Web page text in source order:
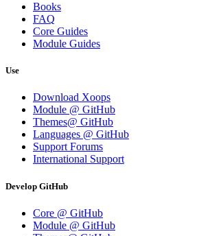
Books
FAQ
Core Guides
Module Guides
Use
Download Xoops
Module @ GitHub
Themes@ GitHub
Languages @ GitHub
Support Forums
International Support
Develop GitHub
Core @ GitHub
Module @ GitHub